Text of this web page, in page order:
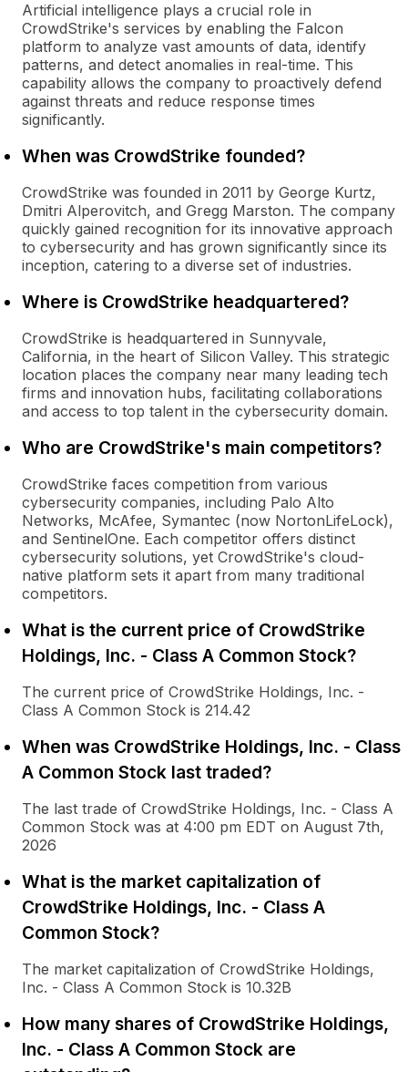
Artificial intelligence plays a crucial role in
CrowdStrike's services by enabling the Falcon
platform to analyze vast amounts of data, identify
patterns, and detect anomalies in real-time. This
capability allows the company to proactively defend
against threats and reduce response times
significantly.
When was CrowdStrike founded?
CrowdStrike was founded in 2011 by George Kurtz,
Dmitri Alperovitch, and Gregg Marston. The company
quickly gained recognition for its innovative approach
to cybersecurity and has grown significantly since its
inception, catering to a diverse set of industries.
Where is CrowdStrike headquartered?
CrowdStrike is headquartered in Sunnyvale,
California, in the heart of Silicon Valley. This strategic
location places the company near many leading tech
firms and innovation hubs, facilitating collaborations
and access to top talent in the cybersecurity domain.
Who are CrowdStrike's main competitors?
CrowdStrike faces competition from various
cybersecurity companies, including Palo Alto
Networks, McAfee, Symantec (now NortonLifeLock),
and SentinelOne. Each competitor offers distinct
cybersecurity solutions, yet CrowdStrike's cloud-
native platform sets it apart from many traditional
competitors.
What is the current price of CrowdStrike
Holdings, Inc. - Class A Common Stock?
The current price of CrowdStrike Holdings, Inc. -
Class A Common Stock is 214.42
When was CrowdStrike Holdings, Inc. - Class
A Common Stock last traded?
The last trade of CrowdStrike Holdings, Inc. - Class A
Common Stock was at 4:00 pm EDT on August 7th,
2026
What is the market capitalization of
CrowdStrike Holdings, Inc. - Class A
Common Stock?
The market capitalization of CrowdStrike Holdings,
Inc. - Class A Common Stock is 10.32B
How many shares of CrowdStrike Holdings,
Inc. - Class A Common Stock are